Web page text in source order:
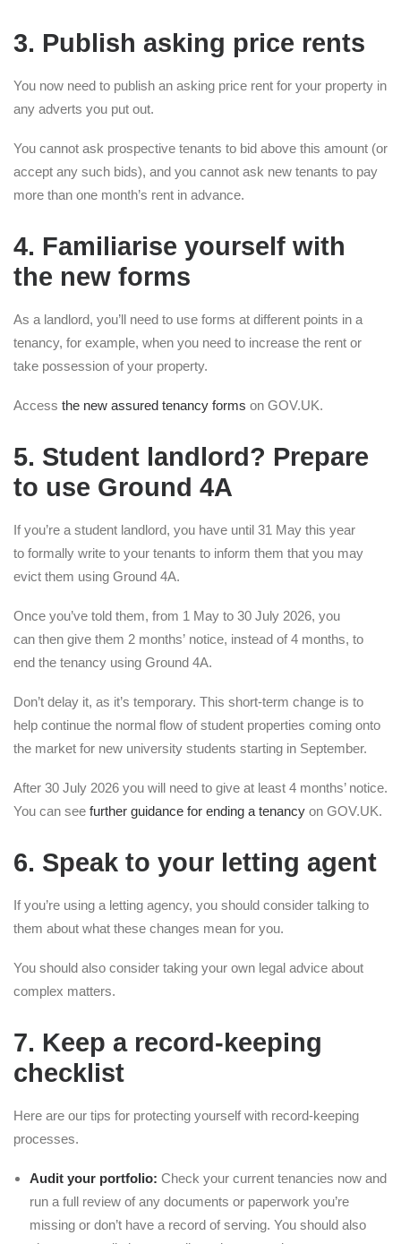
3. Publish asking price rents
You now need to publish an asking price rent for your property in
any adverts you put out.
You cannot ask prospective tenants to bid above this amount (or
accept any such bids), and you cannot ask new tenants to pay
more than one month’s rent in advance.
4. Familiarise yourself with
the new forms
As a landlord, you’ll need to use forms at different points in a
tenancy, for example, when you need to increase the rent or
take possession of your property.
Access the new assured tenancy forms on GOV.UK.
5. Student landlord? Prepare
to use Ground 4A
If you’re a student landlord, you have until 31 May this year
to formally write to your tenants to inform them that you may
evict them using Ground 4A.
Once you’ve told them, from 1 May to 30 July 2026, you
can then give them 2 months’ notice, instead of 4 months, to
end the tenancy using Ground 4A.
Don’t delay it, as it’s temporary. This short-term change is to
help continue the normal flow of student properties coming onto
the market for new university students starting in September.
After 30 July 2026 you will need to give at least 4 months’ notice.
You can see further guidance for ending a tenancy on GOV.UK.
6. Speak to your letting agent
If you’re using a letting agency, you should consider talking to
them about what these changes mean for you.
You should also consider taking your own legal advice about
complex matters.
7. Keep a record-keeping
checklist
Here are our tips for protecting yourself with record-keeping
processes.
Audit your portfolio: Check your current tenancies now and
run a full review of any documents or paperwork you’re
missing or don’t have a record of serving. You should also